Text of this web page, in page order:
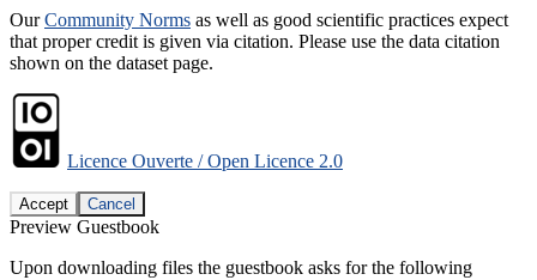
OurCommunity Norms as well as good scientific practices expect
that proper credit is given via citation. Please use the data citation
shown on the dataset page.
Licence Ouverte / Open Licence 2.0
Accept Cancel
Preview Guestbook
Upon downloading files the guestbook asks for the following